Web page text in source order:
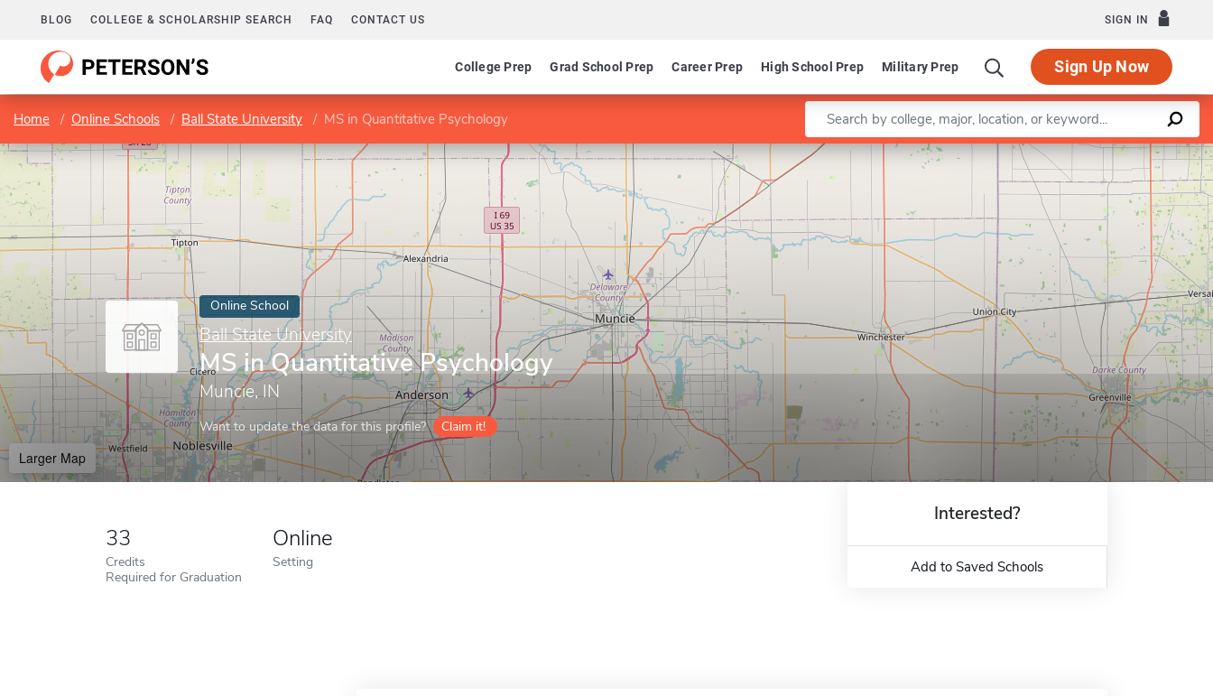
BLOG COLLEGE & SCHOLARSHIP SEARCH FAQ CONTACT US SIGN IN
College Prep Grad School Prep Career Prep High School Prep Military Prep Sign Up Now
Home Online Schools Ball State University MS in Quantitative Psychology Enter a keyword
Online School
Ball State University
MS in Quantitative Psychology
Muncie, IN
Want to update the data for this profile? Claim it!
Larger Map
Leaflet |©OpenStreetMapcontributors
33
Credits
Required for Graduation
Online
Setting
Interested?
Add to Saved Schools